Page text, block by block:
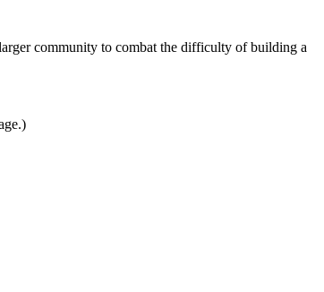
community to combat the difficulty of building a